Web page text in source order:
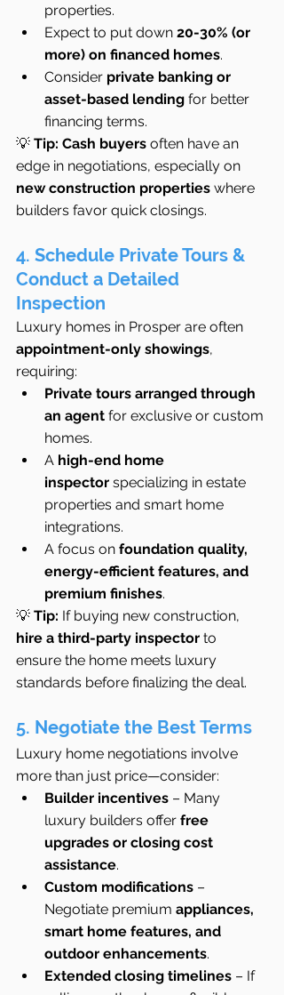
properties.
Expect to put down 20-30% (or
more) on financed homes.
Consider private banking or
asset-based lending for better
financing terms.
💡 Tip: Cash buyers often have an
edge in negotiations, especially on
new construction properties where
builders favor quick closings.
4. Schedule Private Tours &
Conduct a Detailed
Inspection
Luxury homes in Prosper are often
appointment-only showings,
requiring:
Private tours arranged through
an agent for exclusive or custom
homes.
A high-end home
inspector specializing in estate
properties and smart home
integrations.
A focus on foundation quality,
energy-efficient features, and
premium finishes.
💡 Tip: If buying new construction,
hire a third-party inspector to
ensure the home meets luxury
standards before finalizing the deal.
5. Negotiate the Best Terms
Luxury home negotiations involve
more than just price—consider:
Builder incentives – Many
luxury builders offer free
upgrades or closing cost
assistance.
Custom modifications –
Negotiate premium appliances,
smart home features, and
outdoor enhancements.
Extended closing timelines – If